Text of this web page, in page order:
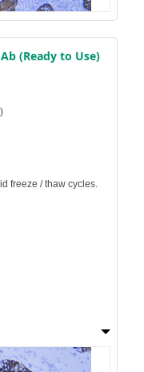
(Ready to Use)
freeze / thaw cycles.